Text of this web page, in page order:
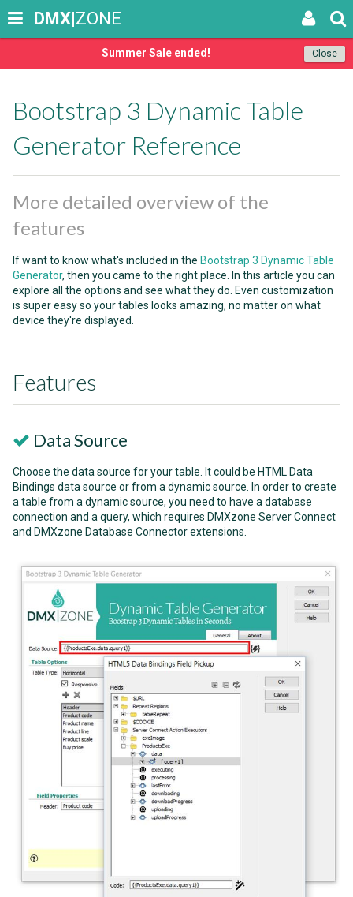
Close
Summer Sale ended!
DMX|ZONE
Bootstrap 3 Dynamic Table
Generator Reference
More detailed overview of the
features
If want to know what's included in the Bootstrap 3 Dynamic Table
Generator, then you came to the right place. In this article you can
explore all the options and see what they do. Even customization
is super easy so your tables looks amazing, no matter on what
device they're displayed.
Features
Data Source
Choose the data source for your table. It could be HTML Data
Bindings data source or from a dynamic source. In order to create
a table from a dynamic source, you need to have a database
connection and a query, which requires DMXzone Server Connect
and DMXzone Database Connector extensions.